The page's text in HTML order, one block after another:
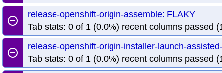
remove_circle_outline
release-openshift-origin-assemble: FLAKY
Tab stats: 0 of 1 (0.0%) recent columns passed
remove_circle_outline
release-openshift-origin-installer-launch-
Tab stats: 0 of 1 (0.0%) recent columns passed